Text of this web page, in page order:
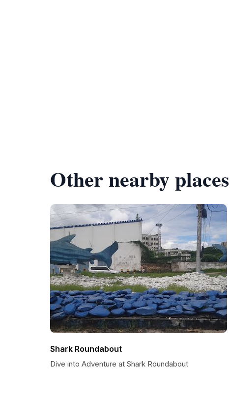
Other nearby
Shark Roundabout
Dive into Adventure at Shark Roundabout